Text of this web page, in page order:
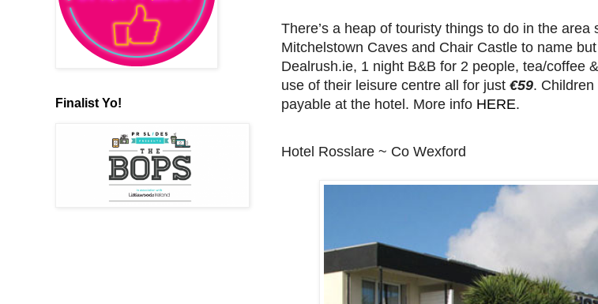
There’s a heap of touristy things to do in the
Mitchelstown Caves and Chair Castle to name
Dealrush.ie, 1 night B&B for 2 people, tea/coffee
use of their leisure centre all for just €59.
payable at the hotel. More info HERE.
Hotel Rosslare ~ Co Wexford
Finalist Yo!